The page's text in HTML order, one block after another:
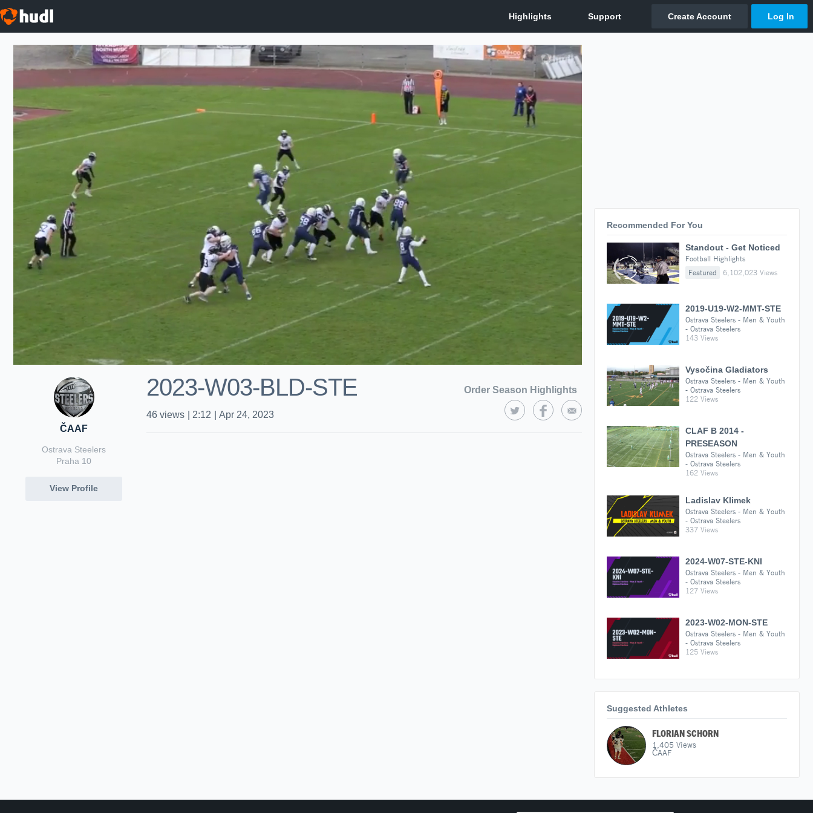
ČAAF
Ostrava Steelers
Praha 10
View Profile
2023-W03-BLD-STE Order Season Highlights
46 views 2:12 Apr 24, 2023
Recommended For You
Standout - Get Noticed
Football Highlights
Featured
6,102,023 Views
2019-U19-W2-MMT-STE
Ostrava Steelers - Men & Youth
- Ostrava Steelers
143 Views
Vysočina Gladiators
Ostrava Steelers - Men & Youth
- Ostrava Steelers
122 Views
CLAF B 2014 -
PRESEASON
Ostrava Steelers - Men & Youth
- Ostrava Steelers
162 Views
Ladislav Klimek
Ostrava Steelers - Men & Youth
- Ostrava Steelers
337 Views
2024-W07-STE-KNI
Ostrava Steelers - Men & Youth
- Ostrava Steelers
127 Views
2023-W02-MON-STE
Ostrava Steelers - Men & Youth
- Ostrava Steelers
125 Views
Suggested Athletes
FLORIAN SCHORN
1,405 Views
ČAAF